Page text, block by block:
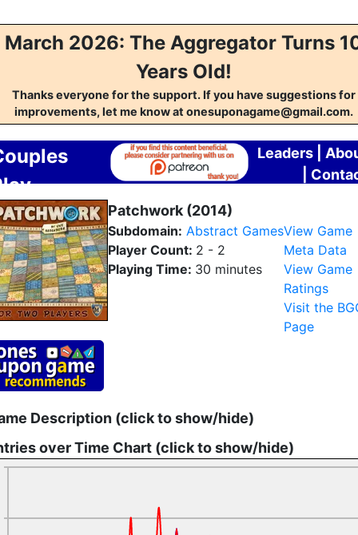
March 2026: The Aggregator Turns
Years Old!
Thanks everyone for the support. If you have suggestions for
improvements, let me know at onesuponagame@gmail.com.
Leaders
Patchwork (2014)
Subdomain: Abstract Games
Player Count: 2 - 2
Playing Time: 30 minutes
View Game
Meta Data
View Game
Ratings
Visit the
Page
Description (click to show/hide)
over Time Chart (click to show/hide)